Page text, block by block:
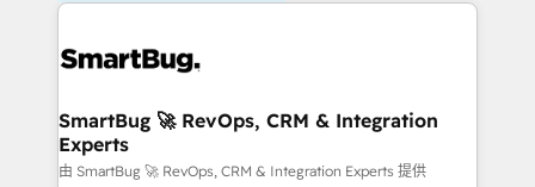
SmartBug 🚀 RevOps, CRM & Integration
Experts
由 SmartBug 🚀 RevOps, CRM & Integration Experts 提供